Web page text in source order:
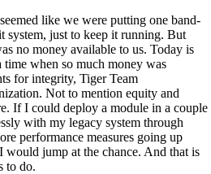
like we were putting one band-
system, just to keep it running. But
no money available to us. Today is
when so much money was
for integrity, Tiger Team
Not to mention equity and
If I could deploy a module in a couple
with my legacy system through
performance measures going up
would jump at the chance. And that is
to do.